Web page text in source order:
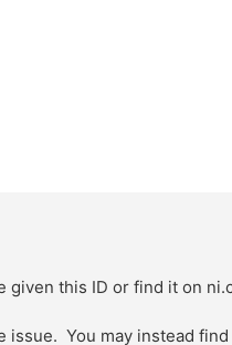
given this ID or find it on
issue. You may instead